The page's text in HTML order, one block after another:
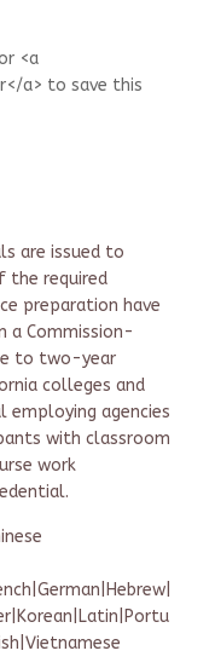
<a
a> to save this
are issued to
the required
preparation have
a Commission-
to two-year
colleges and
employing agencies
with classroom
work